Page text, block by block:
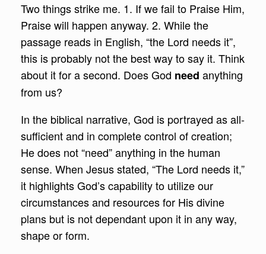
Two things strike me. 1. If we fail to Praise Him,
Praise will happen anyway. 2. While the
passage reads in English, “the Lord needs it”,
this is probably not the best way to say it. Think
about it for a second. Does God need anything
from us?
In the biblical narrative, God is portrayed as all-
sufficient and in complete control of creation;
He does not “need” anything in the human
sense. When Jesus stated, “The Lord needs it,”
it highlights God’s capability to utilize our
circumstances and resources for His divine
plans but is not dependant upon it in any way,
shape or form.